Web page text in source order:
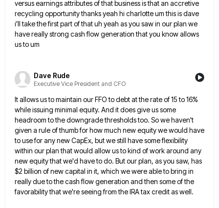
versus earnings attributes of that businessis that an accretive
recycling opportunity thanks yeah hi charlotte um this is dave
i'll take the first part ofthat uh yeah as you saw in our plan we
have really strong cash flow generation that you know allows
us to um
Dave Rude
Executive Vice President and CFO
It allows us to maintain our FFO to debt at the rate of 15 to 16%
while issuing minimal equity. And it does give us some
headroom to the downgrade thresholds too. So we haven't
given a rule of thumbfor how much new equity we would have
to use for any new CapEx, but we still have some flexibility
within our plan that would allow us to kind of work around any
new equity that we'd have to do. But our plan, as you saw, has
$2 billion of new capital in it, which we were able to bring in
really due to the cash flow generation and then some of the
favorability that we're seeing from the IRAtax credit as well.